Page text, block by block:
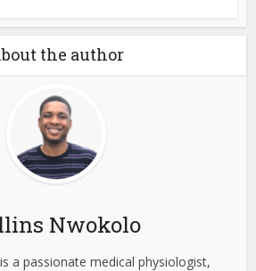
the author
Nwokolo
a passionate medical physiologist,